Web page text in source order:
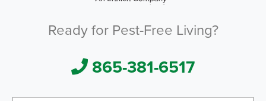
Ready for Pest-Free Living?
865-381-6517